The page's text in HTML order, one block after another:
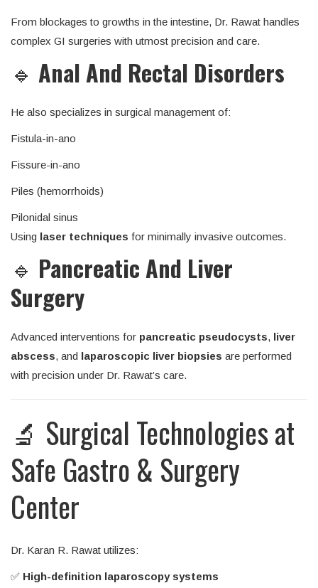
From blockages to growths in the intestine, Dr. Rawat handles
complex GI surgeries with utmost precision and care.
🔹 Anal And Rectal Disorders
He also specializes in surgical management of:
Fistula-in-ano
Fissure-in-ano
Piles (hemorrhoids)
Pilonidal sinus
Using laser techniques for minimally invasive outcomes.
🔹 Pancreatic And Liver
Surgery
Advanced interventions for pancreatic pseudocysts, liver
abscess, and laparoscopic liver biopsies are performed
with precision under Dr. Rawat’s care.
🔬 Surgical Technologies at
Safe Gastro & Surgery
Center
Dr. Karan R. Rawat utilizes:
✅ High-definition laparoscopy systems